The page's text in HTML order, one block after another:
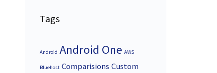
Tags
Android Android One AWS
Bluehost Comparisions Custom